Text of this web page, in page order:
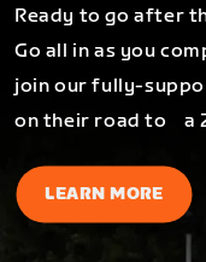
Ready to go after
Go all in as you
join our fully-
on their road to a
LEARN MORE